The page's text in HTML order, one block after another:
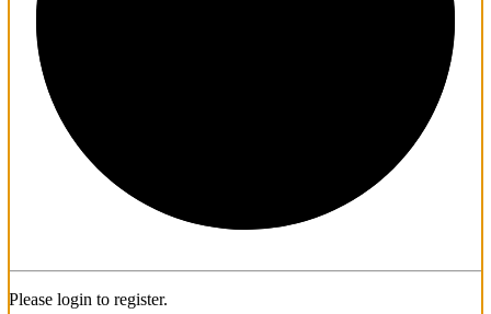
Please login to register.